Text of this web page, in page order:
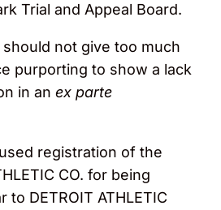
Trial and Appeal Board.
should not give too much
purporting to show a lack
in an ex parte
registration of the
CO. for being
to DETROIT ATHLETIC